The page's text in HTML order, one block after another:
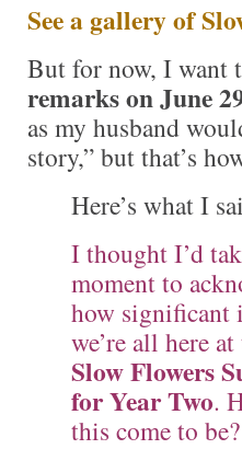
See a gallery of
But for now, I want
remarks on June
as my husband
story,” but that’s
Here’s what I
I thought I’d
moment to
how significant
we’re all here
Slow Flowers
for Year Two.
this come to be?